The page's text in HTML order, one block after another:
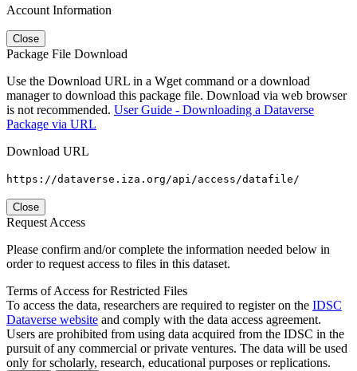
Account Information
Close
Package File Download
Use the Download URL in a Wget command or a download
manager to download this package file. Download via web browser
is not recommended. User Guide - Downloading a Dataverse
Package via URL
Download URL
https://dataverse.iza.org/api/access/datafile/
Close
Request Access
Please confirm and/or complete the information needed below in
order to request access to files in this dataset.
Terms of Access for Restricted Files
To access the data, researchers are required to register on the IDSC
Dataverse website and comply with the data access agreement.
Users are prohibited from using data acquired from the IDSC in the
pursuit of any commercial or private ventures. The data will be used
only for scholarly, research, educational purposes or replications.